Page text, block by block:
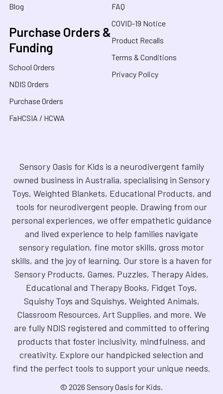
Blog
Purchase Orders &
Funding
School Orders
NDIS Orders
Purchase Orders
FaHCSIA / HCWA
FAQ
COVID-19 Notice
Product Recalls
Terms & Conditions
Privacy Policy
Sensory Oasis for Kids is a neurodivergent family
owned business in Australia, specialising in Sensory
Toys, Weighted Blankets, Educational Products, and
tools for neurodivergent people. Drawing from our
personal experiences, we offer empathetic guidance
and lived experience to help families navigate
sensory regulation, fine motor skills, gross motor
skills, and the joy of learning. Our store is a haven for
Sensory Products, Games, Puzzles, Therapy Aides,
Educational and Therapy Books, Fidget Toys,
Squishy Toys and Squishys, Weighted Animals,
Classroom Resources, Art Supplies, and more. We
are fully NDIS registered and committed to offering
products that foster inclusivity, mindfulness, and
creativity. Explore our handpicked selection and
find the perfect tools to support your unique needs.
© 2026 Sensory Oasis for Kids.